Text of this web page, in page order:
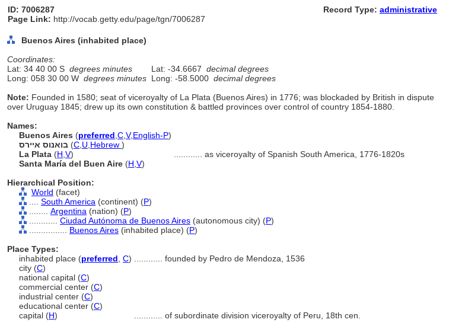
ID: 7006287
Page Link: http://vocab.getty.edu/page/tgn/7006287
Record Type: administrative
Buenos Aires (inhabited place)
Coordinates:
Lat: 34 40 00 S degrees minutes Lat: -34.6667 decimal degrees
Long: 058 30 00 W degrees minutes Long: -58.5000 decimal degrees
Note: Founded in 1580; seat of viceroyalty of La Plata (Buenos Aires) in 1776; was blockaded by British in dispute
over Uruguay 1845; drew up its own constitution & battled provinces over control of country 1854-1880.
Names:
Buenos Aires (preferred C V,English-P)
בואנוס איירס (C U Hebrew )
La Plata (H V)
as viceroyalty of Spanish South America, 1776-1820s
Santa María del Buen Aire (H V)
Hierarchical Position:
World (facet)
South America (continent) (P)
Argentina (nation) (P)
Ciudad Autónoma de Buenos Aires (autonomous city) (P)
Buenos Aires (inhabited place) (P)
Place Types:
inhabited place (preferred C)
founded by Pedro de Mendoza, 1536
city (C)
national capital (C)
commercial center (C)
industrial center (C)
educational center (C)
capital (H)
of subordinate division viceroyalty of Peru, 18th cen.